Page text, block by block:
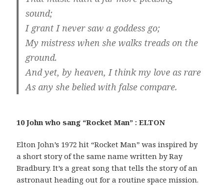
sound;
I grant I never saw a goddess go;
My mistress when she walks treads on the
ground.
And yet, by heaven, I think my love as rare
As any she belied with false compare.
10 John who sang “Rocket Man” : ELTON
Elton John’s 1972 hit “Rocket Man” was inspired by
a short story of the same name written by Ray
Bradbury. It’s a great song that tells the story of an
astronaut heading out for a routine space mission.